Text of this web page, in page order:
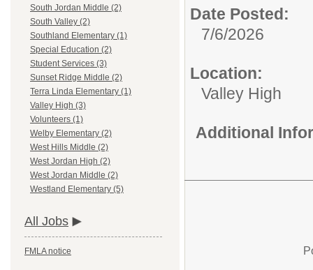
South Jordan Middle (2)
South Valley (2)
Southland Elementary (1)
Special Education (2)
Student Services (3)
Sunset Ridge Middle (2)
Terra Linda Elementary (1)
Valley High (3)
Volunteers (1)
Welby Elementary (2)
West Hills Middle (2)
West Jordan High (2)
West Jordan Middle (2)
Westland Elementary (5)
All Jobs
FMLA notice
Date Posted:
7/6/2026
Location:
Valley High
Additional